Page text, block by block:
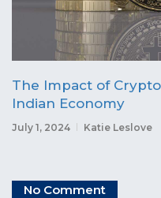
The Impact of
Indian Economy
July 1, 2024 Katie Leslove
No Comment